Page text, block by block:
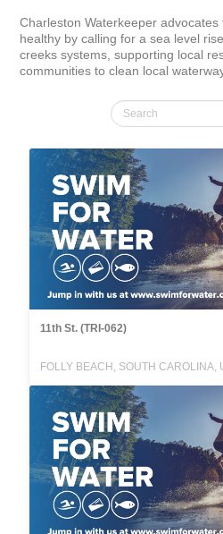
Charleston Waterkeeper
healthy by calling for a sea level
creeks systems, supporting local
communities to clean local
11th St. (TRI-062)